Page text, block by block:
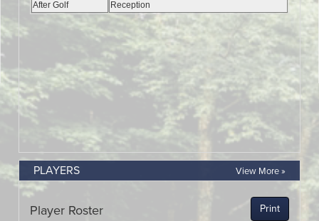
PLAYERS View More »